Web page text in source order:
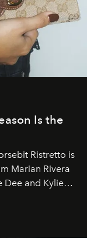
Is the
Ristretto is
Marian Rivera
Dee and Kylie